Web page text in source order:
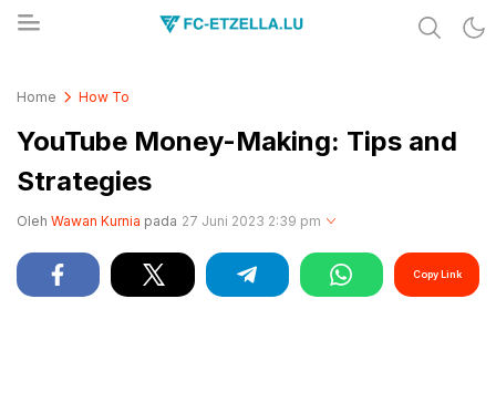
Home How To
YouTube Money-Making: Tips and
Strategies
Oleh Wawan Kurnia pada 27 Juni 2023 2:39 pm
Copy Link